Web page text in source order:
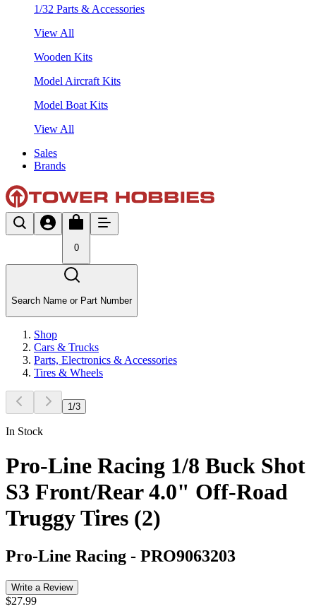
1/32 Parts & Accessories
View All
Wooden Kits
Model Aircraft Kits
Model Boat Kits
View All
Sales
Brands
0
Search Name or Part Number
Shop
Cars & Trucks
Parts, Electronics & Accessories
Tires & Wheels
1 /3
In Stock
Pro-Line Racing 1/8 Buck Shot
S3 Front/Rear 4.0" Off-Road
Truggy Tires (2)
Pro-Line Racing - PRO9063203
Write a Review
$27.99